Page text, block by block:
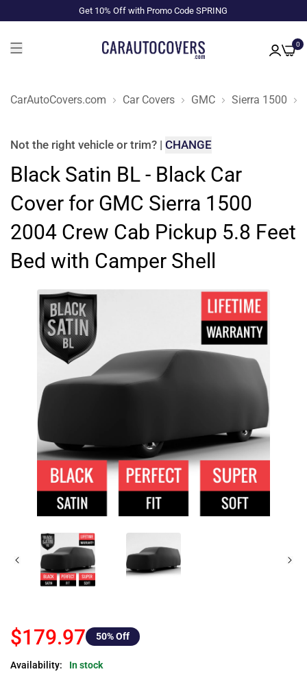
Get 10% Off with Promo Code SPRING
0
CarAutoCovers.com Car Covers GMC Sierra 1500
Not the right vehicle or trim? | CHANGE
Black Satin BL - Black Car
Cover for GMC Sierra 1500
2004 Crew Cab Pickup 5.8 Feet
Bed with Camper Shell
$179.97 50% Off
Availability:
In stock